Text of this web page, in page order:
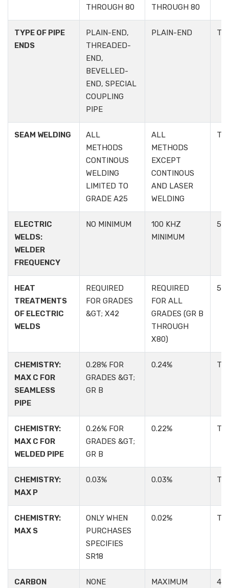
THROUGH 80
THROUGH 80
TYPE OF PIPE
ENDS
PLAIN-END,
THREADED-
END,
BEVELLED-
END, SPECIAL
COUPLING
PIPE
PLAIN-END
SEAM WELDING
ALL
METHODS
CONTINOUS
WELDING
LIMITED TO
GRADE A25
ALL
METHODS
EXCEPT
CONTINOUS
AND LASER
WELDING
ELECTRIC
WELDS:
WELDER
FREQUENCY
NO MINIMUM
100 KHZ
MINIMUM
HEAT
TREATMENTS
OF ELECTRIC
WELDS
REQUIRED
FOR GRADES
&GT; X42
REQUIRED
FOR ALL
GRADES (GR B
THROUGH
X80)
CHEMISTRY:
MAX C FOR
SEAMLESS
PIPE
0.28% FOR
GRADES &GT;
GR B
0.24%
CHEMISTRY:
MAX C FOR
WELDED PIPE
0.26% FOR
GRADES &GT;
GR B
0.22%
CHEMISTRY:
MAX P
0.03% 0.03%
CHEMISTRY:
MAX S
ONLY WHEN
PURCHASES
SPECIFIES
SR18
0.02%
CARBON
NONE
MAXIMUM